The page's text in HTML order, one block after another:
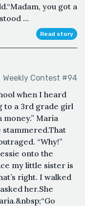
you got a
...
Read story
Weekly Contest #94
when I heard
to a 3rd grade girl
money.” Maria
stammered.That
“Why!”
onto the
my little sister is
right. I walked
her.She